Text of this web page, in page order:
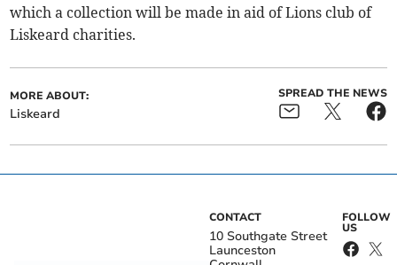
which a collection will be made in aid of Lions club of
Liskeard charities.
MORE ABOUT:
Liskeard
SPREAD THE NEWS
CONTACT
10 Southgate Street
Launceston
FOLLOW
US